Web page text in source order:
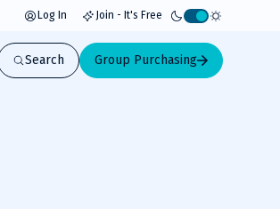
Log In Join - It's Free
Activate
light
mode
Search Group Purchasing